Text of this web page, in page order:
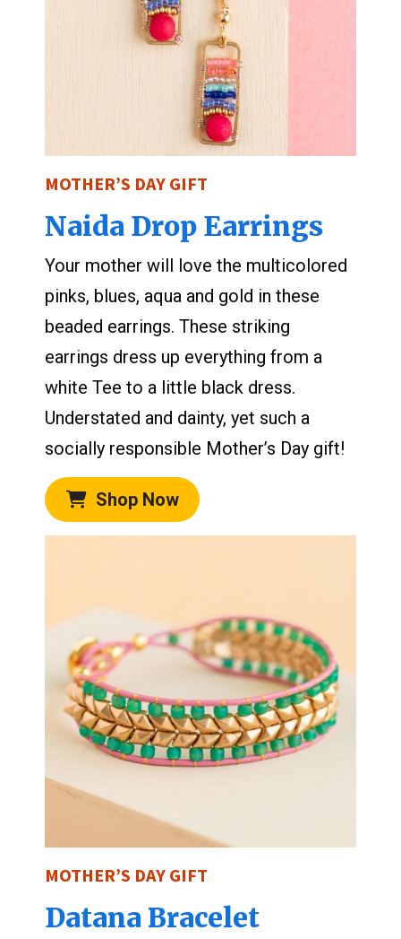
MOTHER’S DAY GIFT
Naida Drop Earrings
Your mother will love the multicolored
pinks, blues, aqua and gold in these
beaded earrings. These striking
earrings dress up everything from a
white Tee to a little black dress.
Understated and dainty, yet such a
socially responsible Mother’s Day gift!
Shop Now
MOTHER’S DAY GIFT
Datana Bracelet